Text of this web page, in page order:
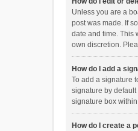
Unless you are a
post was made. If
date and time. This
own discretion.
How do I add a
To add a signature
signature by
signature box
How do I create a